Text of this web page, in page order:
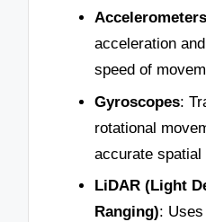
Accelerometers
acceleration
speed of
Gyroscopes:
rotational
accurate spatial
LiDAR (Light
Ranging):